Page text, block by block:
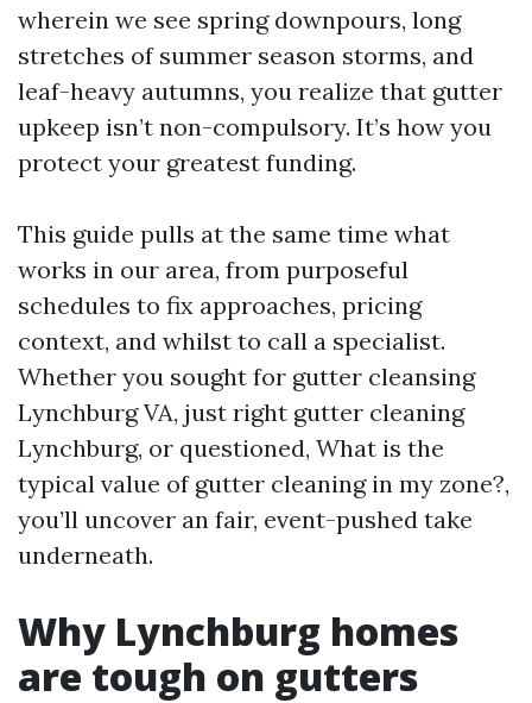
wherein we see spring downpours, long
stretches of summer season storms, and
leaf-heavy autumns, you realize that gutter
upkeep isn’t non-compulsory. It’s how you
protect your greatest funding.
This guide pulls at the same time what
works in our area, from purposeful
schedules to fix approaches, pricing
context, and whilst to call a specialist.
Whether you sought for gutter cleansing
Lynchburg VA, just right gutter cleaning
Lynchburg, or questioned, What is the
typical value of gutter cleaning in my zone?,
you’ll uncover an fair, event-pushed take
underneath.
Why Lynchburg homes
are tough on gutters